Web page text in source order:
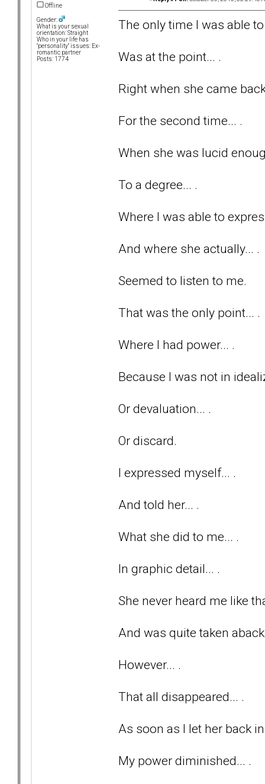
Offline
Gender:
What is your sexual
orientation: Straight
Who in your life has
"personality" issues: Ex-
romantic partner
Posts: 1774
The only time I was able
Was at the point... .
Right when she came
For the second time... .
When she was lucid
To a degree... .
Where I was able to
And where she actually... .
Seemed to listen to me.
That was the only point... .
Where I had power... .
Because I was not in
Or devaluation... .
Or discard.
I expressed myself... .
And told her... .
What she did to me... .
In graphic detail... .
She never heard me like
And was quite taken
However... .
That all disappeared... .
As soon as I let her back
My power diminished... .